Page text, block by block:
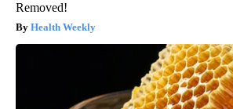
Removed!
Health Weekly